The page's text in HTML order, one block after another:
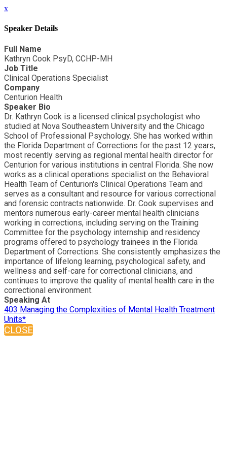
x
Speaker Details
Full Name
Kathryn Cook PsyD, CCHP-MH
Job Title
Clinical Operations Specialist
Company
Centurion Health
Speaker Bio
Dr. Kathryn Cook is a licensed clinical psychologist who
studied at Nova Southeastern University and the Chicago
School of Professional Psychology. She has worked within
the Florida Department of Corrections for the past 12 years,
most recently serving as regional mental health director for
Centurion for various institutions in central Florida. She now
works as a clinical operations specialist on the Behavioral
Health Team of Centurion's Clinical Operations Team and
serves as a consultant and resource for various correctional
and forensic contracts nationwide. Dr. Cook supervises and
mentors numerous early-career mental health clinicians
working in corrections, including serving on the Training
Committee for the psychology internship and residency
programs offered to psychology trainees in the Florida
Department of Corrections. She consistently emphasizes the
importance of lifelong learning, psychological safety, and
wellness and self-care for correctional clinicians, and
continues to improve the quality of mental health care in the
correctional environment.
Speaking At
403 Managing the Complexities of Mental Health Treatment
Units*
CLOSE